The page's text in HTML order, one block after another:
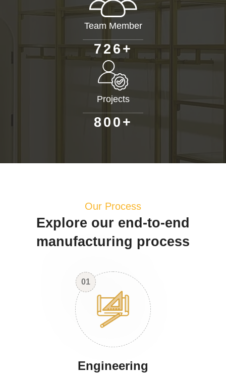
Team Member
726+
Projects
80 0 +
Our Process
Explore our end-to-end
manufacturing process
01
Engineering